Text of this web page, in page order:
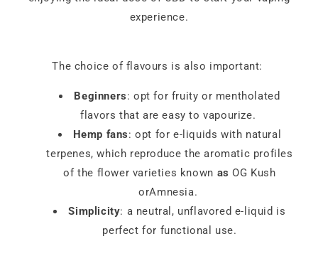
experience.
The choice of flavours is also important:
Beginners: opt for fruity or mentholated
flavors that are easy to vapourize.
Hemp fans: opt for e-liquids with natural
terpenes, which reproduce the aromatic profiles
of the flower varieties known as OG Kush
orAmnesia.
Simplicity: a neutral, unflavored e-liquid is
perfect for functional use.